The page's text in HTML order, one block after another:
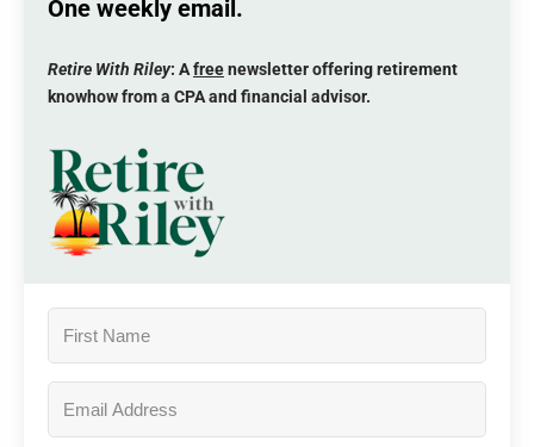
One weekly email.
Retire With Riley: Afreenewsletter offering retirement
knowhow from a CPA and financial advisor.